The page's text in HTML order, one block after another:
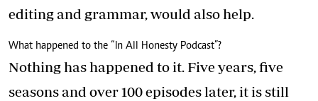
editing and grammar, would also help.
What happened to the “In All Honesty Podcast”?
Nothing has happened to it. Five years, five
seasons and over 100 episodes later, it is still